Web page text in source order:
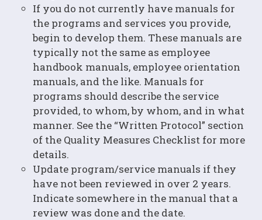
If you do not currently have manuals for
the programs and services you provide,
begin to develop them. These manuals are
typically not the same as employee
handbook manuals, employee orientation
manuals, and the like. Manuals for
programs should describe the service
provided, to whom, by whom, and in what
manner. See the “Written Protocol” section
of the Quality Measures Checklist for more
details.
Update program/service manuals if they
have not been reviewed in over 2 years.
Indicate somewhere in the manual that a
review was done and the date.